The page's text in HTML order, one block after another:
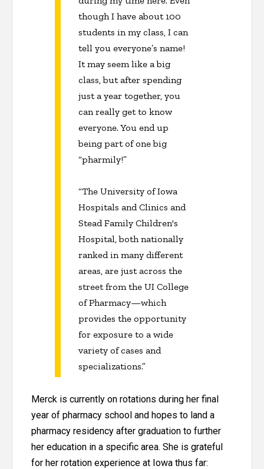
though I have about 100
students in my class, I can
tell you everyone’s name!
It may seem like a big
class, but after spending
just a year together, you
can really get to know
everyone. You end up
being part of one big
“pharmily!”
“The University of Iowa
Hospitals and Clinics and
Stead Family Children's
Hospital, both nationally
ranked in many different
areas, are just across the
street from the UI College
of Pharmacy—which
provides the opportunity
for exposure to a wide
variety of cases and
specializations.”
Merck is currently on rotations during her final
year of pharmacy school and hopes to land a
pharmacy residency after graduation to further
her education in a specific area. She is grateful
for her rotation experience at Iowa thus far: